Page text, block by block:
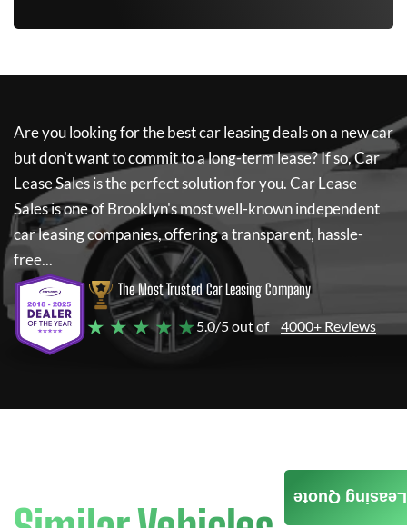
Are you looking for the best car leasing deals on a new car
but don't want to commit to a long-term lease? If so,Car
Lease Salesis the perfect solution for you.Car Lease
Salesis one of Brooklyn's most well-known independent
car leasing companies, offering a transparent, hassle-
free...
The Most Trusted Car Leasing Company
★ ★ ★ ★ ★5.0/5 out of 4000+ Reviews
Leasing Quote